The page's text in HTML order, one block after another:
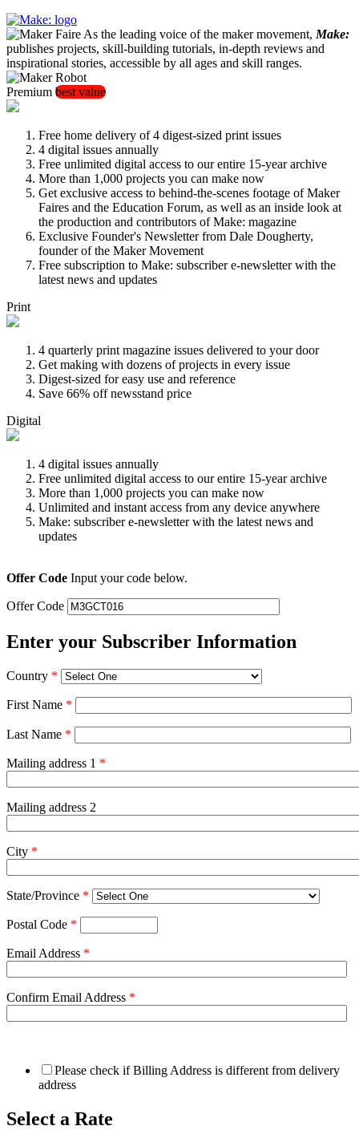
As the leading voice of the maker movement, Make:
publishes projects, skill-building tutorials, in-depth reviews and
inspirational stories, accessible by all ages and skill ranges.
Premium best value
Free home delivery of 4 digest-sized print issues
4 digital issues annually
Free unlimited digital access to our entire 15-year archive
More than 1,000 projects you can make now
Get exclusive access to behind-the-scenes footage of Maker
Faires and the Education Forum, as well as an inside look at
the production and contributors of Make: magazine
Exclusive Founder's Newsletter from Dale Dougherty,
founder of the Maker Movement
Free subscription to Make: subscriber e-newsletter with the
latest news and updates
Print
4 quarterly print magazine issues delivered to your door
Get making with dozens of projects in every issue
Digest-sized for easy use and reference
Save 66% off newsstand price
Digital
4 digital issues annually
Free unlimited digital access to our entire 15-year archive
More than 1,000 projects you can make now
Unlimited and instant access from any device anywhere
Make: subscriber e-newsletter with the latest news and
updates
Offer Code Input your code below.
Offer Code
Enter your Subscriber Information
Country *
First Name *
Last Name *
Mailing address 1 *
Mailing address 2
City *
State/Province *
Postal Code *
Email Address *
Confirm Email Address *
Please check if Billing Address is different from delivery
address
Select a Rate